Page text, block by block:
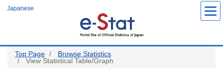
Japanese
Top Page
Browse Statistics
View Statistical Table/Graph